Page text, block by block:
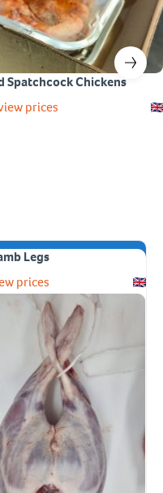
Spatchcock Chickens
prices
Legs
prices